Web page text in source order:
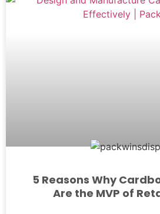
5 Reasons Why
Are the MVP of